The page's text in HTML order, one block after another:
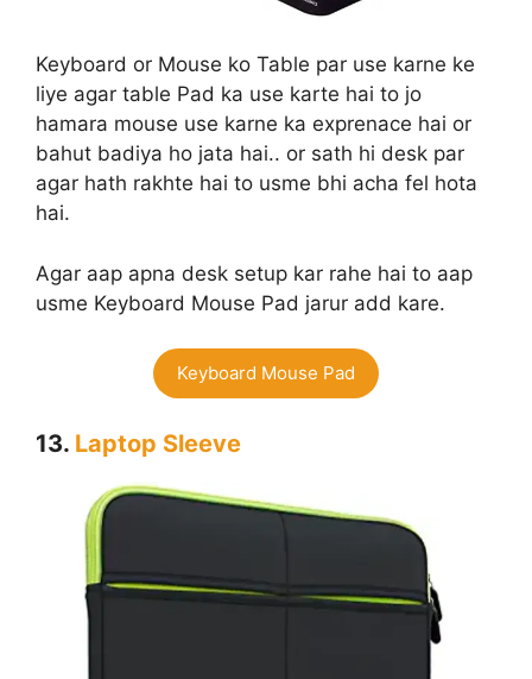
Keyboard or Mouse ko Table par use karne ke
liye agar table Pad ka use karte hai to jo
hamara mouse use karne ka exprenace hai or
bahut badiya ho jata hai.. or sath hi desk par
agar hath rakhte hai to usme bhi acha fel hota
hai.
Agar aap apna desk setup kar rahe hai to aap
usme Keyboard Mouse Pad jarur add kare.
Keyboard Mouse Pad
13. Laptop Sleeve